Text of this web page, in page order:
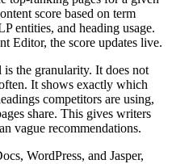
score based on term
entities, and heading usage.
Editor, the score updates live.
the granularity. It does not
It shows exactly which
competitors are using,
share. This gives writers
vague recommendations.
WordPress, and Jasper,